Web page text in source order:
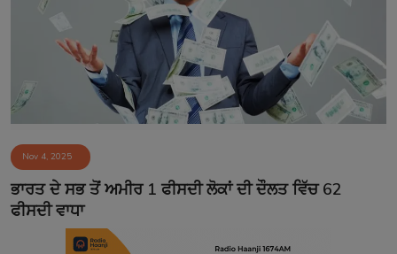
Matrimonial
Event
Contact
Nov 4, 2025
ਭਾਰਤ ਦੇ ਸਭ ਤੋਂ ਅਮੀਰ 1 ਫੀਸਦੀ ਲੋਕਾਂ ਦੀ ਦੌਲਤ ਵਿੱਚ 62
ਫੀਸਦੀ ਵਾਧਾ